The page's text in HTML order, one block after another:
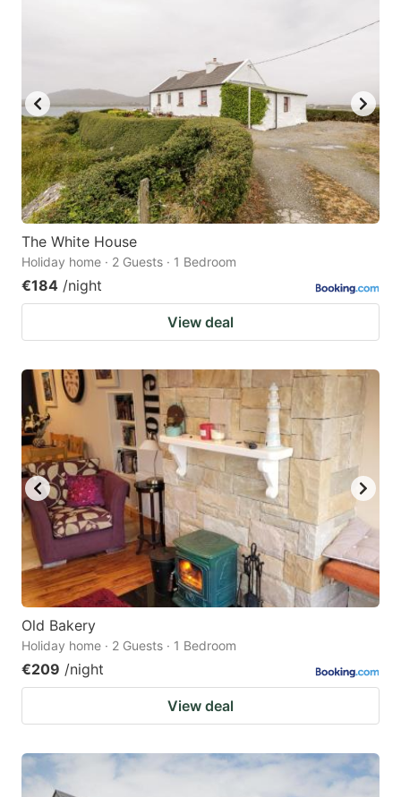
to
get
the
keyboard
shortcuts
for
changing
dates.
mark
key
to
get
the
keyboard
shortcuts
The White House
Holiday home · 2 Guests · 1 Bedroom
€184 /night
View deal
Old Bakery
Holiday home · 2 Guests · 1 Bedroom
€209 /night
View deal